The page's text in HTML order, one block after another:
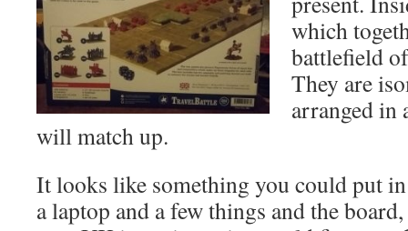
which
battlefield
They are
arranged in
will match up.
It looks like something you could put
a laptop and a few things and the